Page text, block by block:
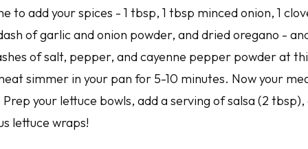
to add your spices - 1 tbsp, 1 tbsp minced onion, 1
of garlic and onion powder, and dried oregano -
of salt, pepper, and cayenne pepper powder at
simmer in your pan for 5-10 minutes. Now your
your lettuce bowls, add a serving of salsa (2 tbsp),
lettuce wraps!